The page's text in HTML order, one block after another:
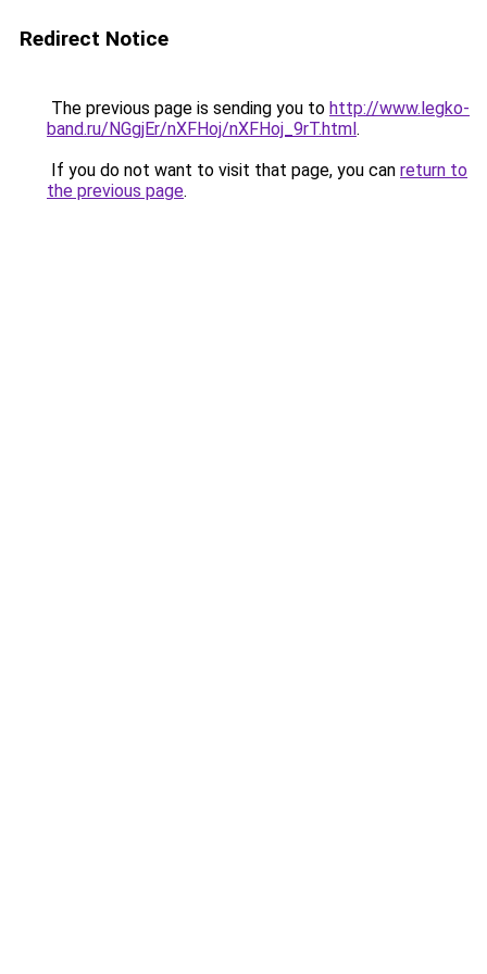
Redirect Notice
The previous page is sending you to http://www.legko-
band.ru/NGgjEr/nXFHoj/nXFHoj_9rT.html.
If you do not want to visit that page, you can return to
the previous page.